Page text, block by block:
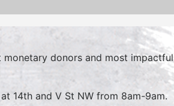
donors and most impactful
14th and V St NW from 8am-9am.